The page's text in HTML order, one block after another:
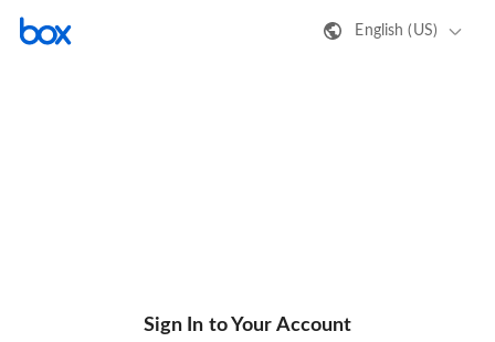
English (US)
Sign In to Your Account